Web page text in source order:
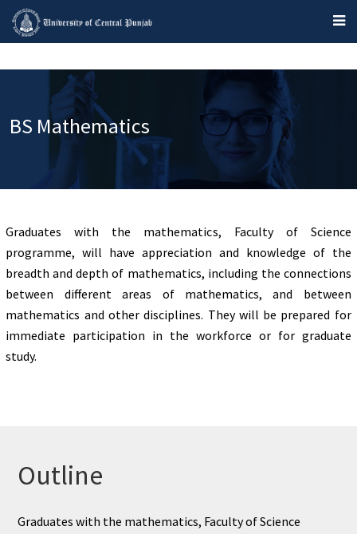
BS Mathematics
Graduates with the mathematics, Faculty of Science
programme, will have appreciation and knowledge of the
breadth and depth of mathematics, including the connections
between different areas of mathematics, and between
mathematics and other disciplines. They will be prepared for
immediate participation in the workforce or for graduate
study.
Outline
Graduates with the mathematics, Faculty of Science